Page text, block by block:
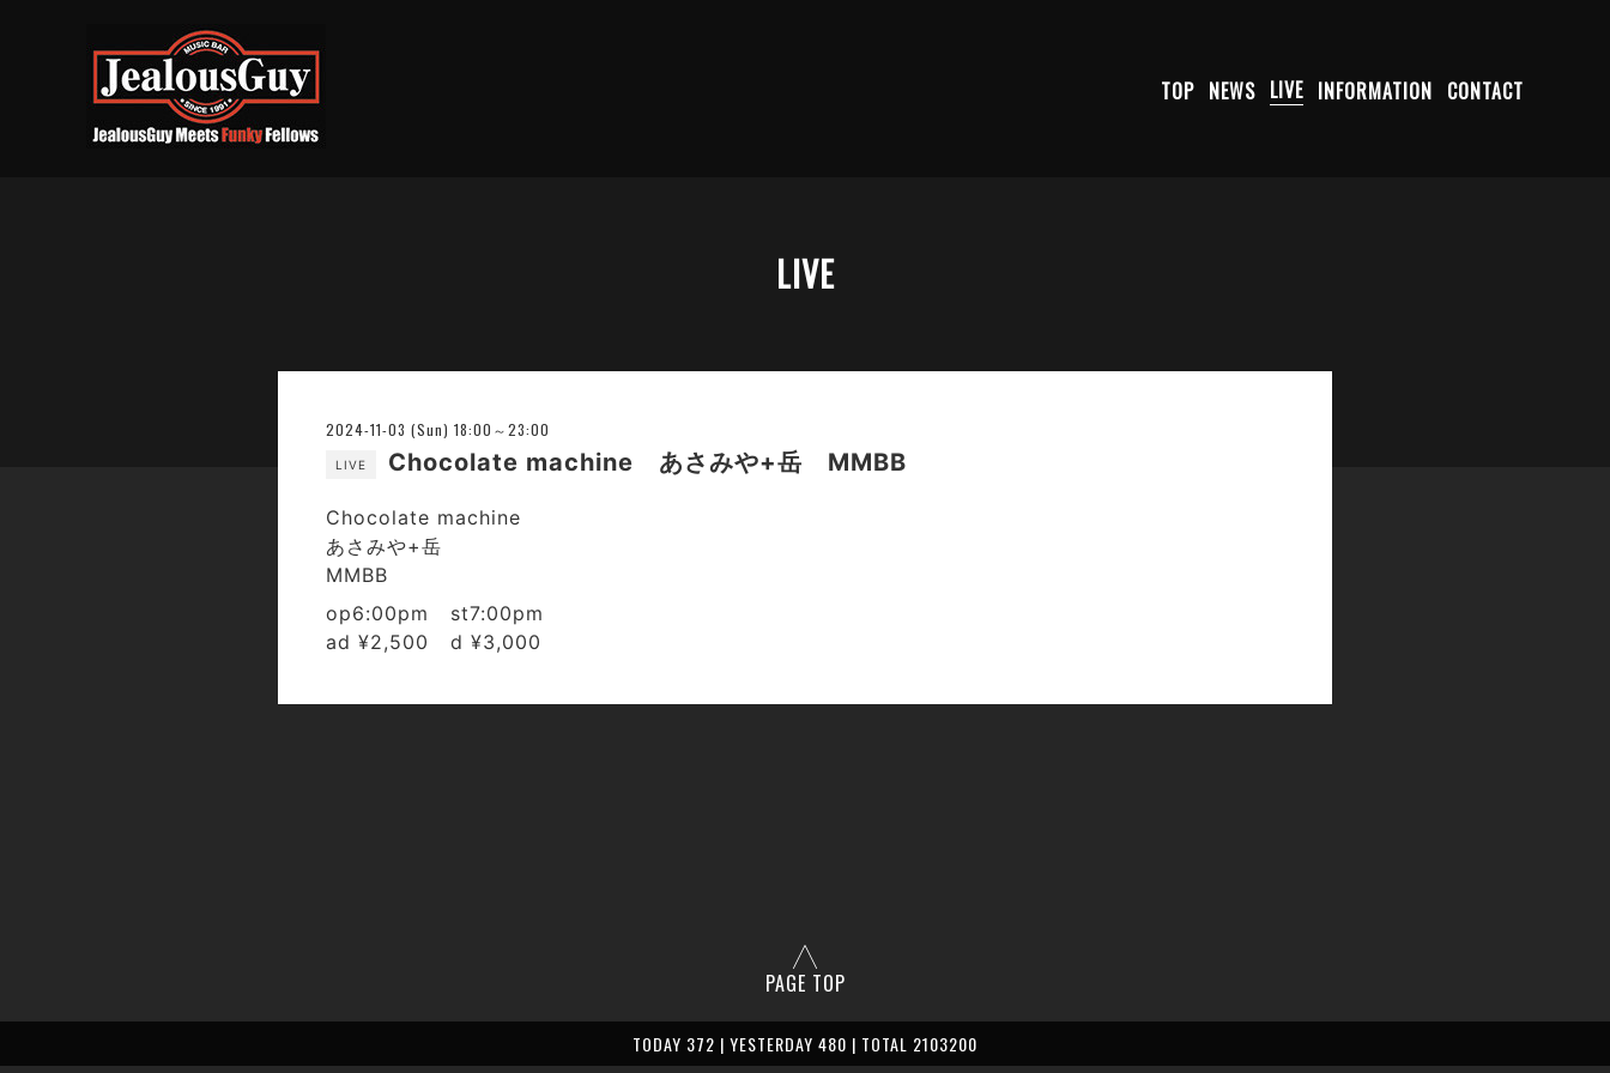
TOP NEWS LIVE INFORMATION CONTACT
LIVE
2024-11-03 (Sun) 18:00～23:00
LIVE Chocolate machine あさみや+岳 MMBB
Chocolate machine
あさみや+岳
MMBB
op6:00pm st7:00pm
ad ¥2,500 d ¥3,000
PAGE TOP
TODAY 372 | YESTERDAY 480 | TOTAL 2103200